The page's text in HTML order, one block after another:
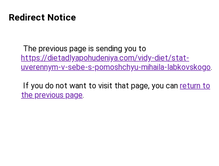
Redirect Notice
The previous page is sending you to
https://dietadlyapohudeniya.com/vidy-diet/stat-
uverennym-v-sebe-s-pomoshchyu-mihaila-labkovskogo.
If you do not want to visit that page, you can return to
the previous page.